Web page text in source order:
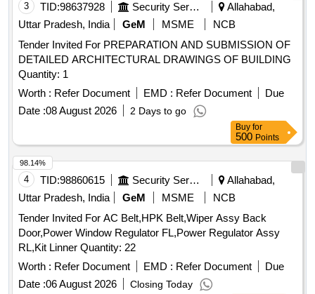
3 TID:98637928 Security Services
Allahabad,
Uttar Pradesh, India
GeM MSME
NCB
Tender Invited For PREPARATION AND SUBMISSION OF
DETAILED ARCHITECTURAL DRAWINGS OF BUILDING
Quantity: 1
Worth : Refer Document EMD : Refer Document
Due
Date :08 August 2026 2 Days to go
Buy for
500 Points
4 TID:98860615 Security Services
Allahabad,
Uttar Pradesh, India
GeM MSME
NCB
Tender Invited For AC Belt,HPK Belt,Wiper Assy Back
Door,Power Window Regulator FL,Power Regulator Assy
RL,Kit Linner Quantity: 22
Worth : Refer Document EMD : Refer Document
Due
Date :06 August 2026 Closing Today
98.14%